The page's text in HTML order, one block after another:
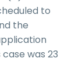
to
the
was 23